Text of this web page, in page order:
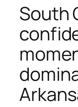
South